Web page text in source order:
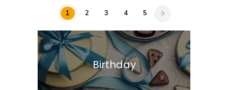
1 2 3 4 5
Birthday